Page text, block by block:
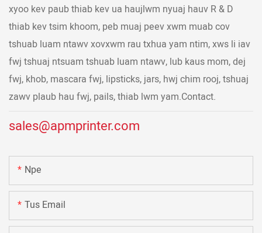
xyoo kev paub thiab kev ua haujlwm nyuaj hauv R & D
thiab kev tsim khoom, peb muaj peev xwm muab cov
tshuab luam ntawv xovxwm rau txhua yam ntim, xws li iav
fwj tshuaj ntsuam tshuab luam ntawv, lub kaus mom, dej
fwj, khob, mascara fwj, lipsticks, jars, hwj chim rooj, tshuaj
zawv plaub hau fwj, pails, thiab lwm yam.Contact.
sales@apmprinter.com
Npe
Tus Email